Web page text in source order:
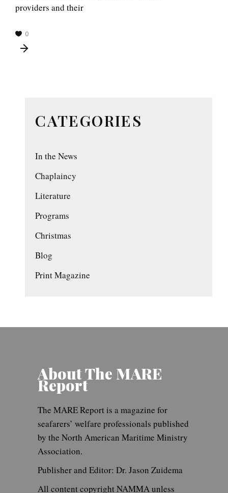
providers and their
0
CATEGORIES
In the News
Chaplaincy
Literature
Programs
Christmas
Blog
Print Magazine
About The MARE
Report
The MARE Report is a magazine for
seafarers’ welfare professionals published
by the North American Maritime Ministry
Association.
Publisher and Editor: Dr. Jason Zuidema
All content copyright NAMMA unless